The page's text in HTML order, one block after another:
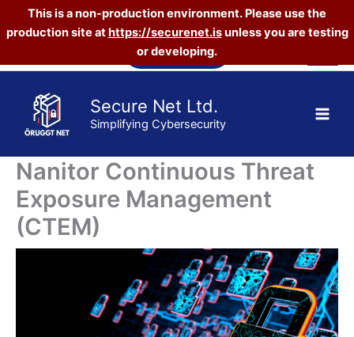
This is a non-production environment. Please use the
production site athttps://securenet.isunless you are testing
or developing.
Skip
Vefverslun
Secure Net Ltd.
Simplifying Cybersecurity
Nanitor Continuous Threat
Exposure Management
(CTEM)